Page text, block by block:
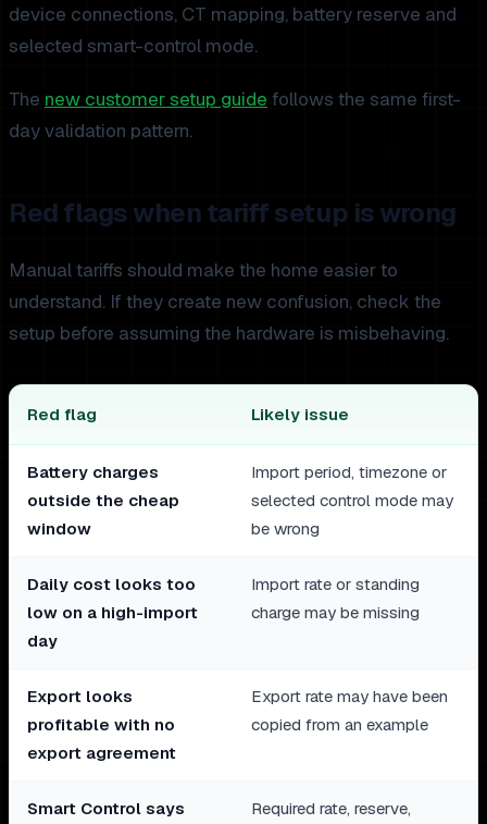
device connections, CT mapping, battery reserve and
selected smart-control mode.
The new customer setup guide follows the same first-
day validation pattern.
Red flags when tariff setup is wrong
Manual tariffs should make the home easier to
understand. If they create new confusion, check the
setup before assuming the hardware is misbehaving.
Red flag Likely issue
Battery charges
outside the cheap
window
Import period, timezone or
selected control mode may
be wrong
Daily cost looks too
low on a high-import
day
Import rate or standing
charge may be missing
Export looks
profitable with no
export agreement
Export rate may have been
copied from an example
Smart Control says
Required rate, reserve,